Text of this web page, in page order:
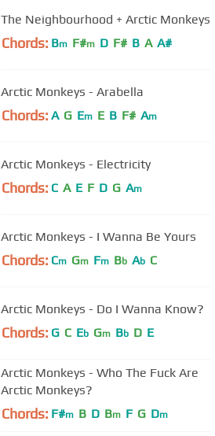
The Neighbourhood + Arctic Monkeys
Chords: Bm F#m D F# B A A#
Arctic Monkeys - Arabella
Chords: A G Em E B F# Am
Arctic Monkeys - Electricity
Chords: C A E F D G Am
Arctic Monkeys - I Wanna Be Yours
Chords: Cm Gm Fm Bb Ab C
Arctic Monkeys - Do I Wanna Know?
Chords: G C Eb Gm Bb D E
Arctic Monkeys - Who The Fuck Are
Arctic Monkeys?
Chords: F#m B D Bm F G Dm